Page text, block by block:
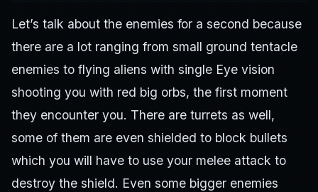
Let’s talk about the enemies for a second because
there are a lot ranging from small ground tentacle
enemies to flying aliens with single Eye vision
shooting you with red big orbs, the first moment
they encounter you. There are turrets as well,
some of them are even shielded to block bullets
which you will have to use your melee attack to
destroy the shield. Even some bigger enemies